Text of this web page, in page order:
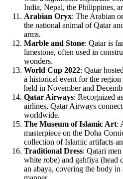
India, Nepal, the Philippines,
Arabian Oryx: The Arabian
the national animal of Qatar
arms.
Marble and Stone: Qatar is
limestone, often used in
wonders.
World Cup 2022: Qatar
a historical event for the
held in November and
Qatar Airways: Recognized
airlines, Qatar Airways
worldwide.
The Museum of Islamic Art:
masterpiece on the Doha
collection of Islamic artifacts
Traditional Dress: Qatari
white robe) and gahfiya (head
an abaya, covering the body